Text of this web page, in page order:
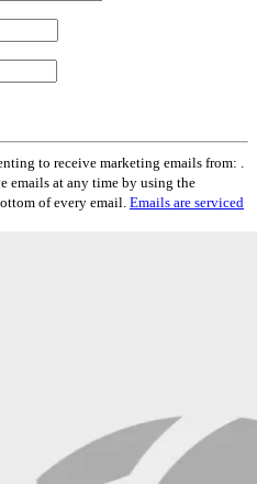
to receive marketing emails from: .
emails at any time by using the
of every email. Emails are serviced